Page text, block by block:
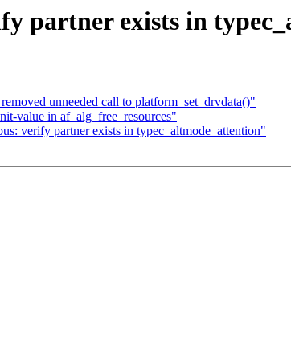
partner exists in
unneeded call to platform_set_drvdata()"
value in af_alg_free_resources"
verify partner exists in typec_altmode_attention"